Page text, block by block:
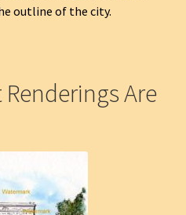
outline of the city.
Are